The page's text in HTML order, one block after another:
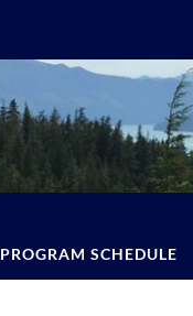
PROGRAM SCHEDULE